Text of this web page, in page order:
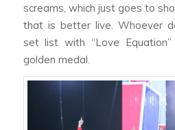
screams, which just goes to
that is better live. Whoever
set list with “Love
golden medal.